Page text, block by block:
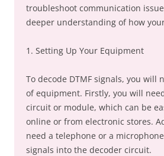
troubleshoot communication
deeper understanding of how
1. Setting Up Your Equipment
To decode DTMF signals, you will
of equipment. Firstly, you will
circuit or module, which can be
online or from electronic stores.
need a telephone or a
signals into the decoder circuit.